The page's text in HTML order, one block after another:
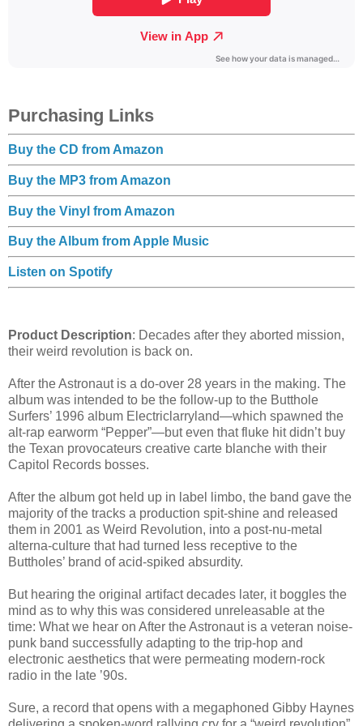
Purchasing Links
Buy the CD from Amazon
Buy the MP3 from Amazon
Buy the Vinyl from Amazon
Buy the Album from Apple Music
Listen on Spotify
Product Description: Decades after they aborted mission,
their weird revolution is back on.
After the Astronaut is a do-over 28 years in the making. The
album was intended to be the follow-up to the Butthole
Surfers’ 1996 album Electriclarryland—which spawned the
alt-rap earworm “Pepper”—but even that fluke hit didn’t buy
the Texan provocateurs creative carte blanche with their
Capitol Records bosses.
After the album got held up in label limbo, the band gave the
majority of the tracks a production spit-shine and released
them in 2001 as Weird Revolution, into a post-nu-metal
alterna-culture that had turned less receptive to the
Buttholes’ brand of acid-spiked absurdity.
But hearing the original artifact decades later, it boggles the
mind as to why this was considered unreleasable at the
time: What we hear on After the Astronaut is a veteran noise-
punk band successfully adapting to the trip-hop and
electronic aesthetics that were permeating modern-rock
radio in the late ’90s.
Sure, a record that opens with a megaphoned Gibby Haynes